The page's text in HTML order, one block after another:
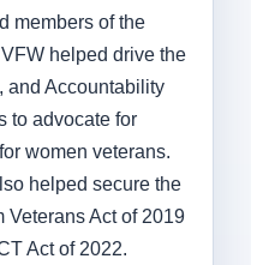
members of the
helped drive the
and Accountability
to advocate for
women veterans.
helped secure the
Veterans Act of 2019
Act of 2022.